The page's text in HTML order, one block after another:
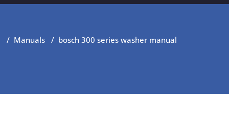
/ Manuals / bosch 300 series washer manual